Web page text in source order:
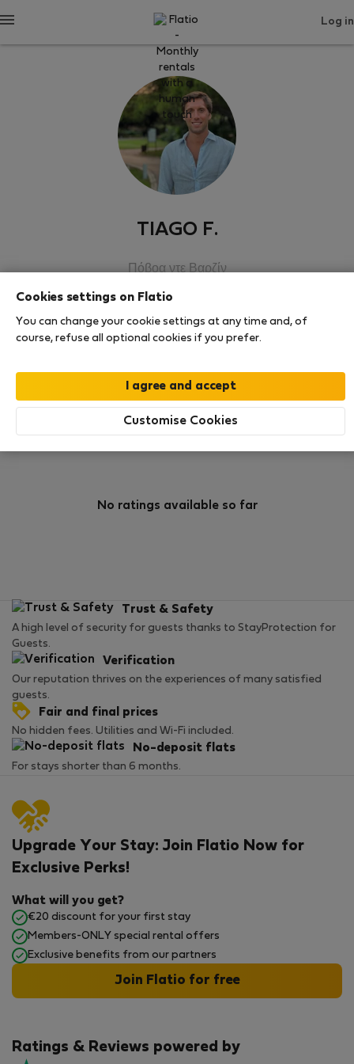
Log in
TIAGO F.
Πόβοα ντε Βαρζίν
Rating
No ratings available so far
Trust & Safety
A high level of security for guests thanks to StayProtection for
Guests.
Verification
Our reputation thrives on the experiences of many satisfied
guests.
Fair and final prices
No hidden fees. Utilities and Wi-Fi included.
No-deposit flats
For stays shorter than 6 months.
Ratings & Reviews powered by
Upgrade Your Stay: Join Flatio Now for
Exclusive Perks!
What will you get?
€20 discount for your first stay
Members-ONLY special rental offers
Exclusive benefits from our partners
Join Flatio for free
Cookies settings on Flatio
You can change your cookie settings at any time and, of
course, refuse all optional cookies if you prefer.
Customise Cookies